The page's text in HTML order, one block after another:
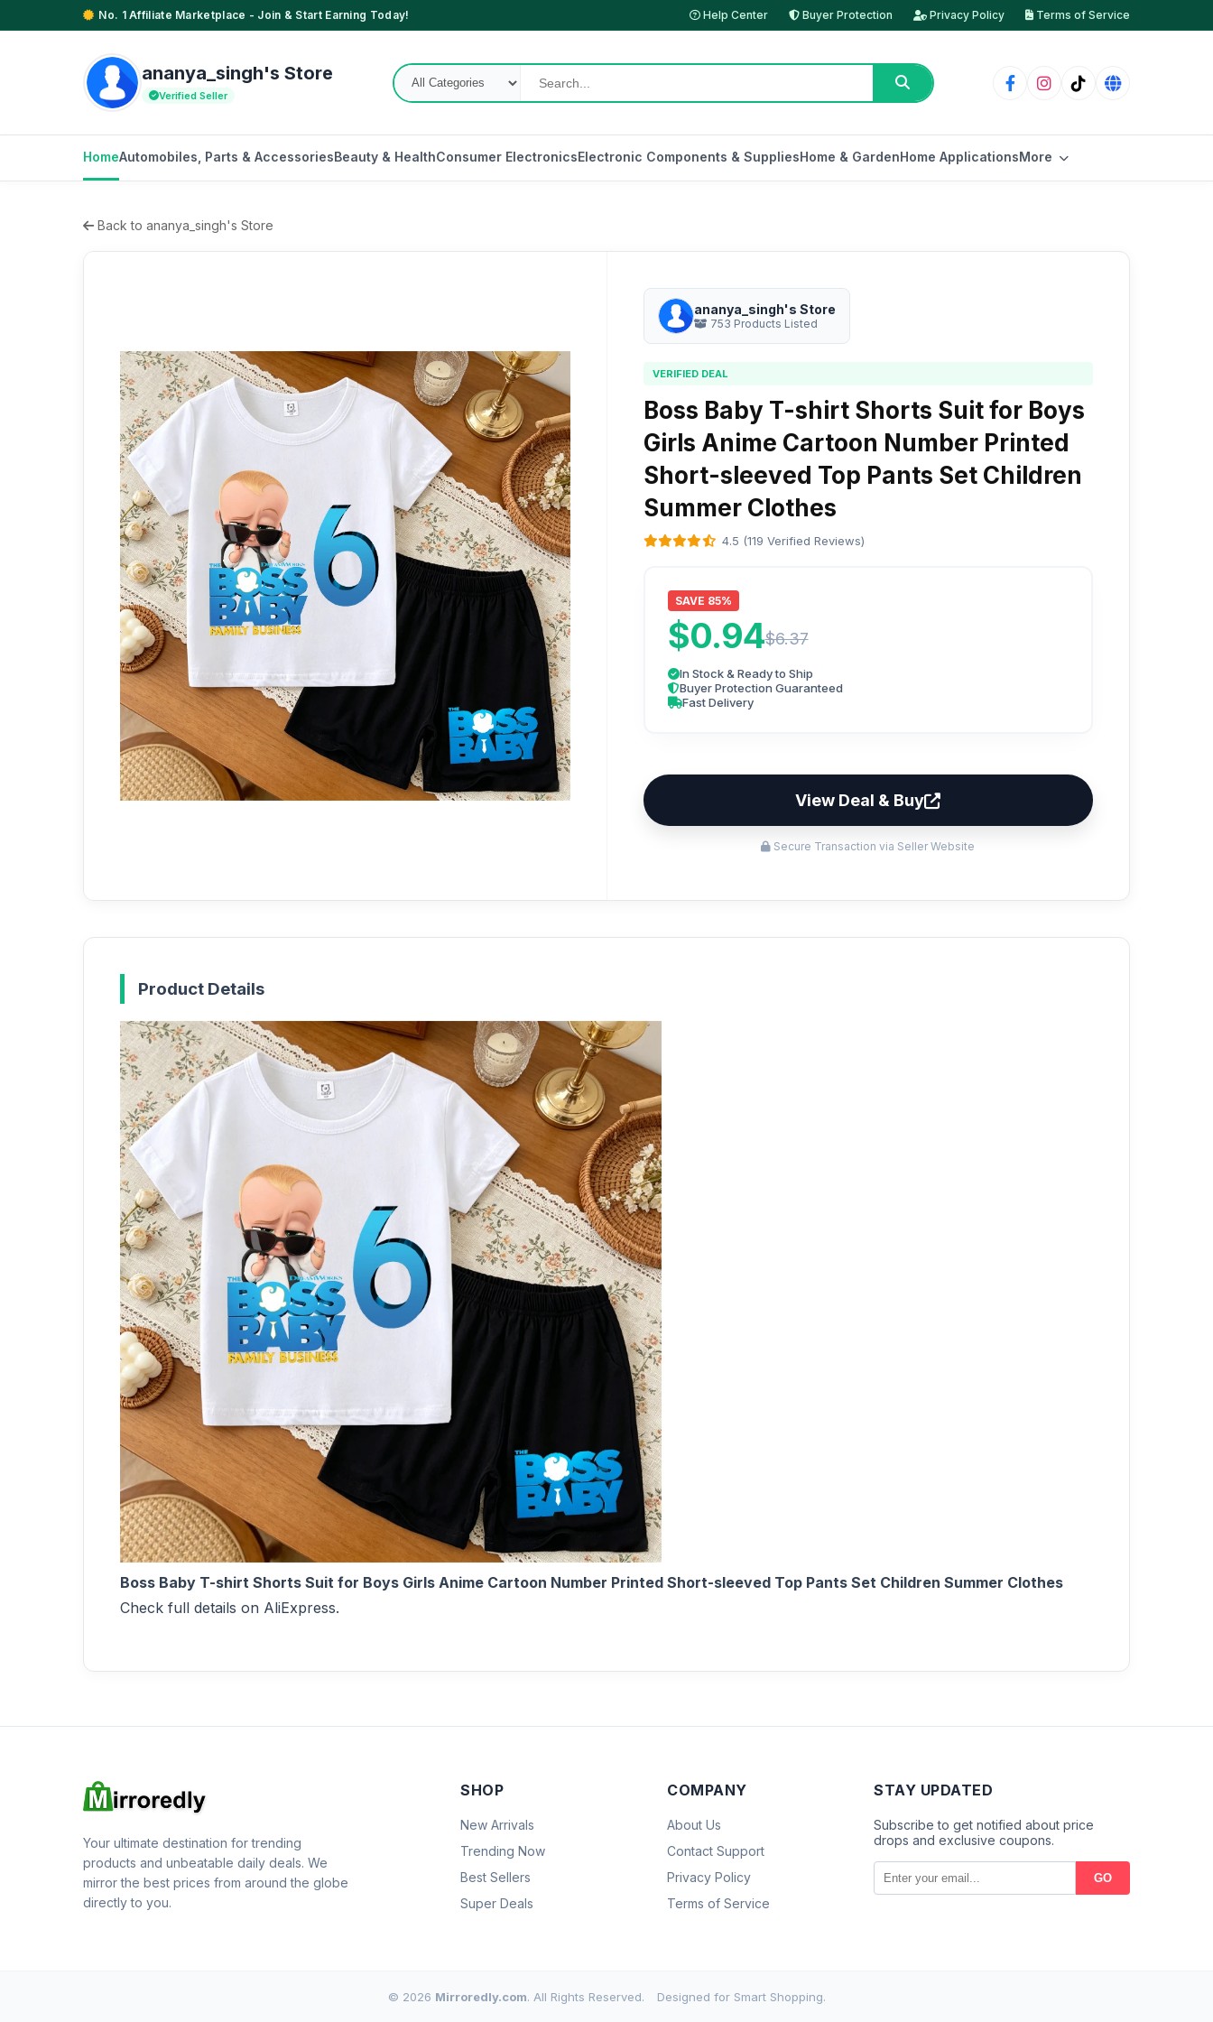
No. 1 Affiliate Marketplace - Join & Start Earning Today! Help Center Buyer Protection Privacy Policy Terms of Service
ananya_singh's Store
Verified Seller
HomeAutomobiles, Parts & AccessoriesBeauty & HealthConsumer ElectronicsElectronic Components & SuppliesHome & GardenHome ApplicationsMore
Back to ananya_singh's Store
ananya_singh's Store
753 Products Listed
VERIFIED DEAL
Boss Baby T-shirt Shorts Suit for Boys
Girls Anime Cartoon Number Printed
Short-sleeved Top Pants Set Children
Summer Clothes
4.5 (119 Verified Reviews)
SAVE 85%
$0.94$6.37
In Stock & Ready to Ship
Buyer Protection Guaranteed
Fast Delivery
View Deal & Buy
Secure Transaction via Seller Website
Product Details
Boss Baby T-shirt Shorts Suit for Boys Girls Anime Cartoon Number Printed Short-sleeved Top Pants Set Children Summer Clothes
Check full details on AliExpress.
Your ultimate destination for trending
products and unbeatable daily deals. We
mirror the best prices from around the globe
directly to you.
SHOP
New Arrivals
Trending Now
Best Sellers
Super Deals
COMPANY
About Us
Contact Support
Privacy Policy
Terms of Service
STAY UPDATED
Subscribe to get notified about price
drops and exclusive coupons.
GO
© 2026 Mirroredly.com. All Rights Reserved. Designed for Smart Shopping.